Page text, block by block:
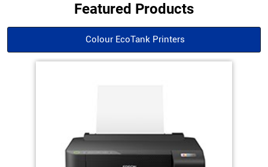
Featured Products
Colour EcoTank Printers